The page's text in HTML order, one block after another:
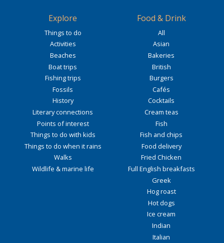
Explore
Things to do
Activities
Beaches
Boat trips
Fishing trips
Fossils
History
Literary connections
Points of interest
Things to do with kids
Things to do when it rains
Walks
Wildlife & marine life
Food & Drink
All
Asian
Bakeries
British
Burgers
Cafés
Cocktails
Cream teas
Fish
Fish and chips
Food delivery
Fried Chicken
Full English breakfasts
Greek
Hog roast
Hot dogs
Ice cream
Indian
Italian